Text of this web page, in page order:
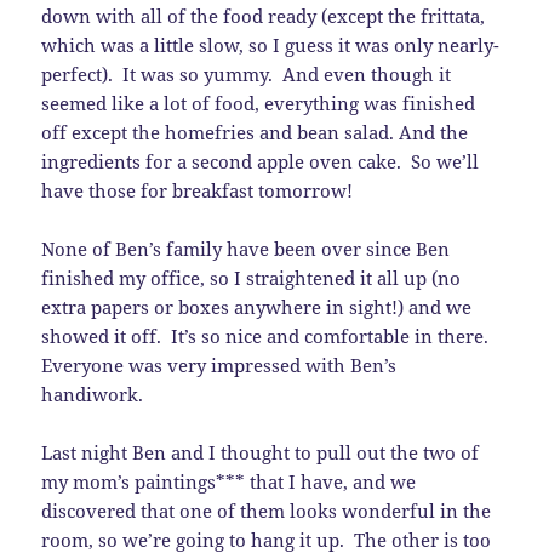
down with all of the food ready (except the frittata,
which was a little slow, so I guess it was only nearly-
perfect). It was so yummy. And even though it
seemed like a lot of food, everything was finished
off except the homefries and bean salad. And the
ingredients for a second apple oven cake. So we’ll
have those for breakfast tomorrow!
None of Ben’s family have been over since Ben
finished my office, so I straightened it all up (no
extra papers or boxes anywhere in sight!) and we
showed it off. It’s so nice and comfortable in there.
Everyone was very impressed with Ben’s
handiwork.
Last night Ben and I thought to pull out the two of
my mom’s paintings*** that I have, and we
discovered that one of them looks wonderful in the
room, so we’re going to hang it up. The other is too